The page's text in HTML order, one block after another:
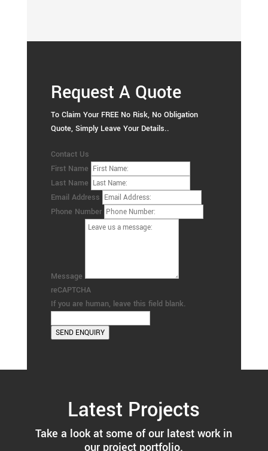
Request A Quote
To Claim Your FREE No Risk, No Obligation
Quote, Simply Leave Your Details..
Contact Us
First Name
Last Name
Email Address
Phone Number
Message
reCAPTCHA
If you are human, leave this field blank.
SEND ENQUIRY
Latest Projects
Take a look at some of our latest work in
our project portfolio.